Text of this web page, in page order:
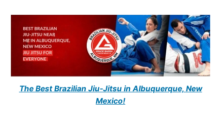
The Best Brazilian Jiu-Jitsu in Albuquerque, New
Mexico!